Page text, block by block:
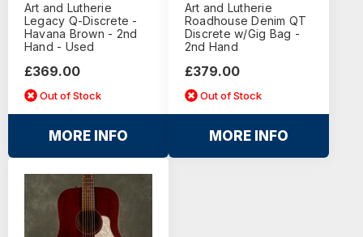
Art and Lutherie
Legacy Q-Discrete -
Havana Brown - 2nd
Hand - Used
£369.00
Out of Stock
MORE INFO
Art and Lutherie
Roadhouse Denim QT
Discrete w/Gig Bag -
2nd Hand
£379.00
Out of Stock
MORE INFO